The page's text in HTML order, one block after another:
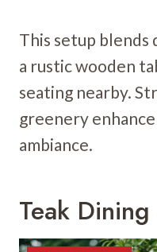
This setup blends
a rustic wooden
seating nearby.
greenery
ambiance.
Teak